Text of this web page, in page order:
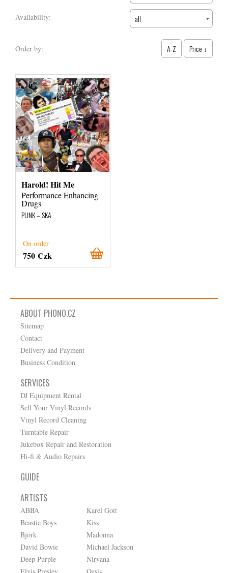
Availability: all
Order by: A-Z Price ↓
Harold! Hit Me
Performance Enhancing
Drugs
PUNK – SKA
On order
750 Czk
ABOUT PHONO.CZ
Sitemap
Contact
Delivery and Payment
Business Condition
SERVICES
DJ Equipment Rental
Sell Your Vinyl Records
Vinyl Record Cleaning
Turntable Repair
Jukebox Repair and Restoration
Hi-fi & Audio Repairs
GUIDE
ARTISTS
ABBA
Beastie Boys
Björk
David Bowie
Deep Purple
Karel Gott
Kiss
Madonna
Michael Jackson
Nirvana